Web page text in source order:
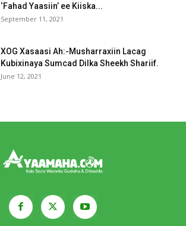
‘Fahad Yaasiin’ ee Kiiska...
September 11, 2021
XOG Xasaasi Ah:-Musharraxiin Lacag
Kubixinaya Sumcad Dilka Sheekh Shariif.
June 12, 2021